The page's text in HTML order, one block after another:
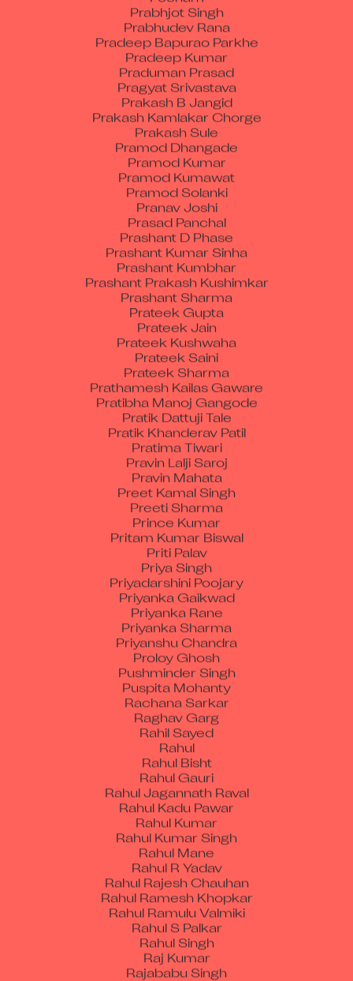
Prabhudev Rana
Pradeep Bapurao Parkhe
Pradeep Kumar
Praduman Prasad
Pragyat Srivastava
Prakash B Jangid
Prakash Kamlakar Chorge
Prakash Sule
Pramod Dhangade
Pramod Kumar
Pramod Kumawat
Pramod Solanki
Pranav Joshi
Prasad Panchal
Prashant D Phase
Prashant Kumar Sinha
Prashant Kumbhar
Prashant Prakash Kushimkar
Prashant Sharma
Prateek Gupta
Prateek Jain
Prateek Kushwaha
Prateek Saini
Prateek Sharma
Prathamesh Kailas Gaware
Pratibha Manoj Gangode
Pratik Dattuji Tale
Pratik Khanderav Patil
Pratima Tiwari
Pravin Lalji Saroj
Pravin Mahata
Preet Kamal Singh
Preeti Sharma
Prince Kumar
Pritam Kumar Biswal
Priti Palav
Priya Singh
Priyadarshini Poojary
Priyanka Gaikwad
Priyanka Rane
Priyanka Sharma
Priyanshu Chandra
Proloy Ghosh
Pushminder Singh
Puspita Mohanty
Rachana Sarkar
Raghav Garg
Rahil Sayed
Rahul
Rahul Bisht
Rahul Gauri
Rahul Jagannath Raval
Rahul Kadu Pawar
Rahul Kumar
Rahul Kumar Singh
Rahul Mane
Rahul R Yadav
Rahul Rajesh Chauhan
Rahul Ramesh Khopkar
Rahul Ramulu Valmiki
Rahul S Palkar
Rahul Singh
Raj Kumar
Rajababu Singh
Rajan Kalia